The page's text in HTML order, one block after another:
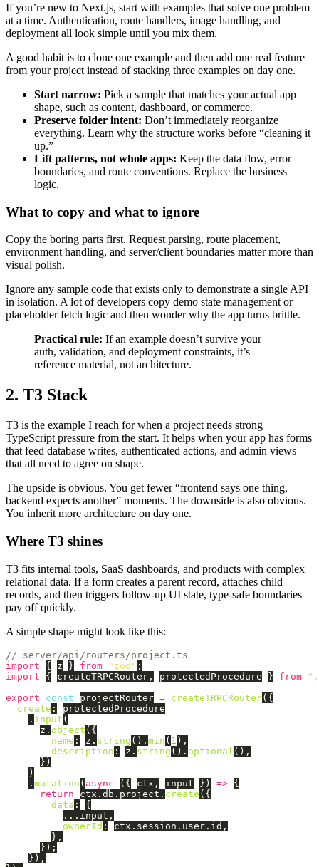
If you’re new to Next.js, start with examples that solve one problem
at a time. Authentication, route handlers, image handling, and
deployment all look simple until you mix them.
A good habit is to clone one example and then add one real feature
from your project instead of stacking three examples on day one.
Start narrow: Pick a sample that matches your actual app
shape, such as content, dashboard, or commerce.
Preserve folder intent: Don’t immediately reorganize
everything. Learn why the structure works before “cleaning it
up.”
Lift patterns, not whole apps: Keep the data flow, error
boundaries, and route conventions. Replace the business
logic.
What to copy and what to ignore
Copy the boring parts first. Request parsing, route placement,
environment handling, and server/client boundaries matter more than
visual polish.
Ignore any sample code that exists only to demonstrate a single API
in isolation. A lot of developers copy demo state management or
placeholder fetch logic and then wonder why the app turns brittle.
Practical rule: If an example doesn’t survive your
auth, validation, and deployment constraints, it’s
reference material, not architecture.
2. T3 Stack
T3 is the example I reach for when a project needs strong
TypeScript pressure from the start. It helps when your app has forms
that feed database writes, authenticated actions, and admin views
that all need to agree on shape.
The upside is obvious. You get fewer “frontend says one thing,
backend expects another” moments. The downside is also obvious.
You inherit more architecture on day one.
Where T3 shines
T3 fits internal tools, SaaS dashboards, and products with complex
relational data. If a form creates a parent record, attaches child
records, and then triggers follow-up UI state, type-safe boundaries
pay off quickly.
A simple shape might look like this:
// server/api/routers/project.ts
import
{ z } from " zod " ;
import
{ createTRPCRouter , protectedProcedure } from "
export
const projectRouter = createTRPCRouter({
create :
protectedProcedure
. input (
z . object ({
name : z . string (). min ( 1 ),
description : z . string (). optional (),
})
)
. mutation ( async ({ ctx , input }) => {
return
ctx . db . project . create ({
data :
{
... input ,
ownerId : ctx . session . user . id ,
},
});
}),